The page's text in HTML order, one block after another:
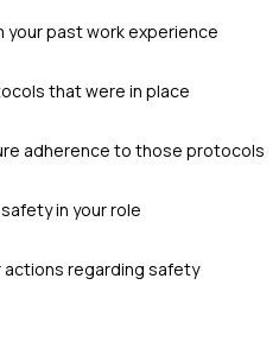
past work experience
that were in place
adherence to those protocols
in your role
regarding safety